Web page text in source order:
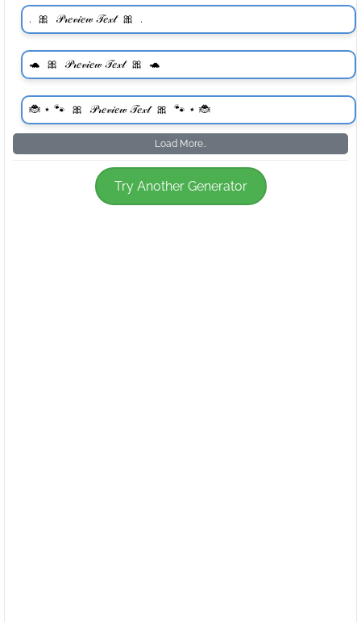
Load More..
Try Another Generator